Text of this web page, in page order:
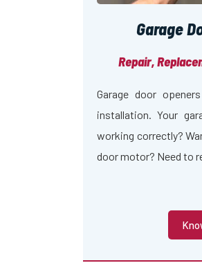
Garage
Repair,
Garage door
installation. Your
working correctly?
door motor? Need to